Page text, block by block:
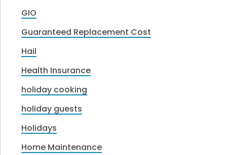
GIO
Guaranteed Replacement Cost
Hail
Health Insurance
holiday cooking
holiday guests
Holidays
Home Maintenance